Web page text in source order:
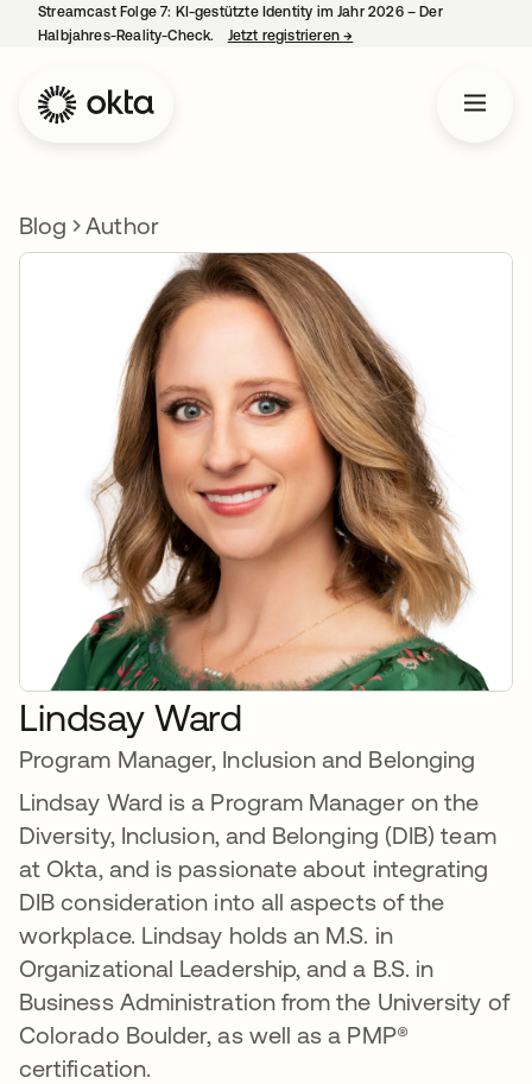
Streamcast Folge 7: KI-gestützte Identity im Jahr 2026 – Der
Halbjahres-Reality-Check.
Jetzt registrieren→
Blog Author
Lindsay Ward
Program Manager, Inclusion and Belonging
Lindsay Ward is a Program Manager on the
Diversity, Inclusion, and Belonging (DIB) team
at Okta, and is passionate about integrating
DIB consideration into all aspects of the
workplace. Lindsay holds an M.S. in
Organizational Leadership, and a B.S. in
Business Administration from the University of
Colorado Boulder, as well as a PMP®
certification.